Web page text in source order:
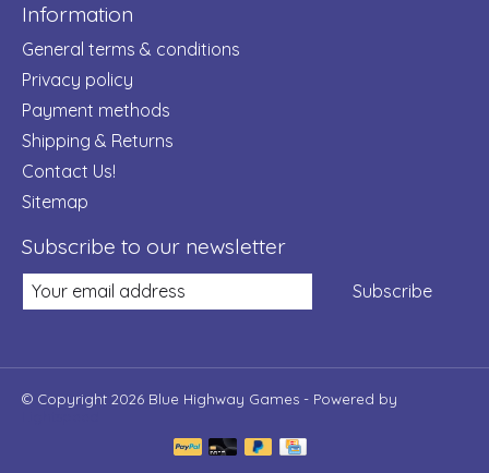
Information
General terms & conditions
Privacy policy
Payment methods
Shipping & Returns
Contact Us!
Sitemap
Subscribe to our newsletter
Subscribe
© Copyright 2026 Blue Highway Games - Powered by